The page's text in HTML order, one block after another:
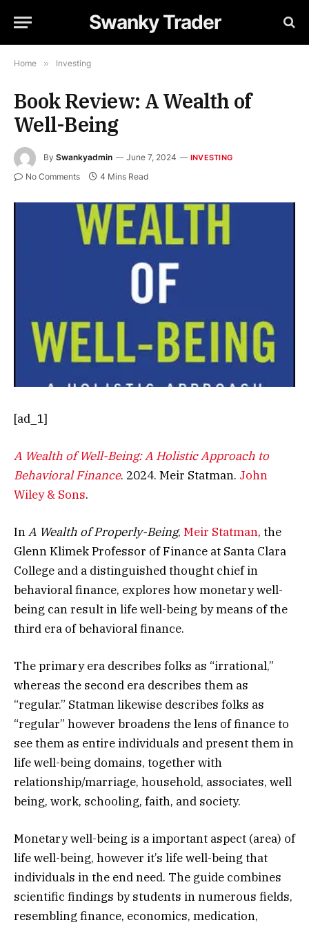
Swanky Trader
Home » Investing
Book Review: A Wealth of
Well-Being
By Swankyadmin June 7, 2024 INVESTING
No Comments 4 Mins Read
[ad_1]
A Wealth of Well-Being: A Holistic Approach to
Behavioral Finance. 2024. Meir Statman. John
Wiley & Sons.
InA Wealth of Properly-Being, Meir Statman, the
Glenn Klimek Professor of Finance at Santa Clara
College and a distinguished thought chief in
behavioral finance, explores how monetary well-
being can result in life well-being by means of the
third era of behavioral finance.
The primary era describes folks as “irrational,”
whereas the second era describes them as
“regular.” Statman likewise describes folks as
“regular” however broadens the lens of finance to
see them as entire individuals and present them in
life well-being domains, together with
relationship/marriage, household, associates, well
being, work, schooling, faith, and society.
Monetary well-being is a important aspect (area) of
life well-being, however it’s life well-being that
individuals in the end need. The guide combines
scientific findings by students in numerous fields,
resembling finance, economics, medication,